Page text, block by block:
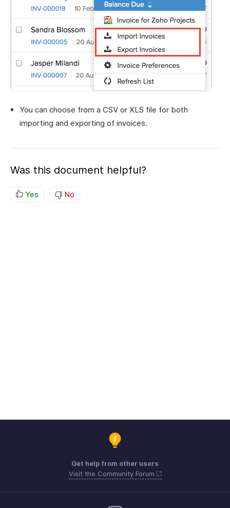
You can choose from a CSV or XLS file for both
importing and exporting of invoices.
Was this document helpful?
Yes No
Get help from other users
Visit the Community Forum